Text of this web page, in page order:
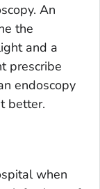
An
the
and a
prescribe
endoscopy
better.
when